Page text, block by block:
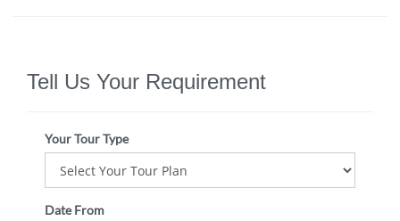
Tell Us Your Requirement
Your Tour Type
Date From